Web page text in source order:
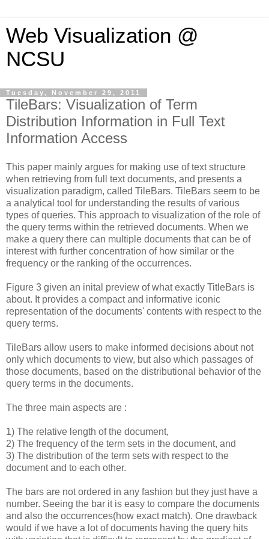
Web Visualization @
NCSU
Tuesday, November 29, 2011
TileBars: Visualization of Term
Distribution Information in Full Text
Information Access
This paper mainly argues for making use of text structure
when retrieving from full text documents, and presents a
visualization paradigm, called TileBars. TileBars seem to be
a analytical tool for understanding the results of various
types of queries. This approach to visualization of the role of
the query terms within the retrieved documents. When we
make a query there can multiple documents that can be of
interest with further concentration of how similar or the
frequency or the ranking of the occurrences.
Figure 3 given an inital preview of what exactly TitleBars is
about. It provides a compact and informative iconic
representation of the documents' contents with respect to the
query terms.
TileBars allow users to make informed decisions about not
only which documents to view, but also which passages of
those documents, based on the distributional behavior of the
query terms in the documents.
The three main aspects are :
1) The relative length of the document,
2) The frequency of the term sets in the document, and
3) The distribution of the term sets with respect to the
document and to each other.
The bars are not ordered in any fashion but they just have a
number. Seeing the bar it is easy to compare the documents
and also the occurrences(how exact match). One drawback
would if we have a lot of documents having the query hits